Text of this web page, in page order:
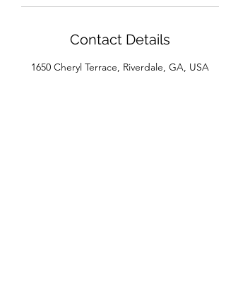
Contact Details
1650 Cheryl Terrace, Riverdale, GA, USA